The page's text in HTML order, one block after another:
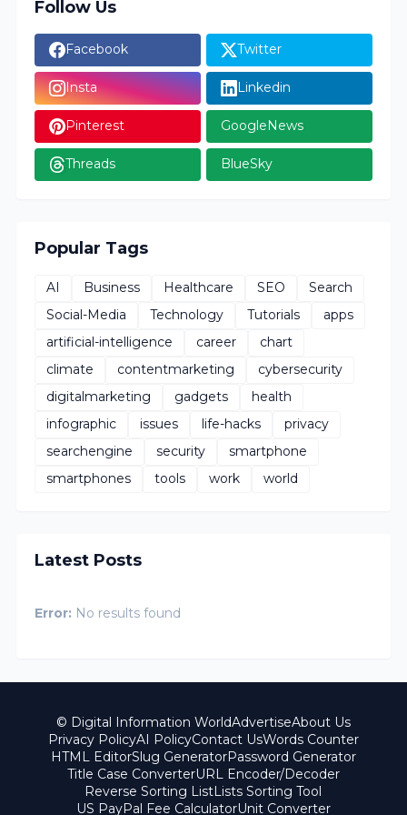
Follow Us
Facebook Twitter
Insta Linkedin
Pinterest GoogleNews
Threads BlueSky
Popular Tags
AI Business Healthcare SEO
Search
Social-Media
Technology Tutorials
apps
artificial-intelligence
career
chart
climate
contentmarketing
cybersecurity
digitalmarketing
gadgets
health
infographic
issues life-hacks
privacy
searchengine
security
smartphone
smartphones
tools work world
Latest Posts
Error: No results found
© Digital Information WorldAdvertiseAbout Us
Privacy PolicyAI PolicyContact UsWords Counter
HTML EditorSlug GeneratorPassword Generator
Title Case ConverterURL Encoder/Decoder
Reverse Sorting ListLists Sorting Tool
US PayPal Fee CalculatorUnit Converter